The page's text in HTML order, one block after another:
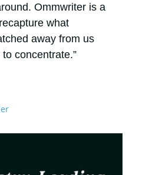
Ommwriter is a
what
away from us
concentrate.”